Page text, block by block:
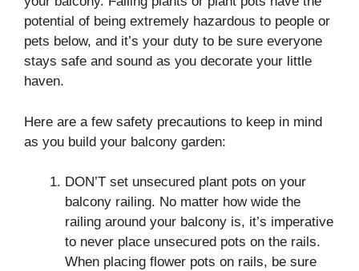
potential of being extremely hazardous to people or
pets below, and it’s your duty to be sure everyone
stays safe and sound as you decorate your little
haven.
Here are a few safety precautions to keep in mind
as you build your balcony garden:
DON’T set unsecured plant pots on your
balcony railing. No matter how wide the
railing around your balcony is, it’s imperative
to never place unsecured pots on the rails.
When placing flower pots on rails, be sure